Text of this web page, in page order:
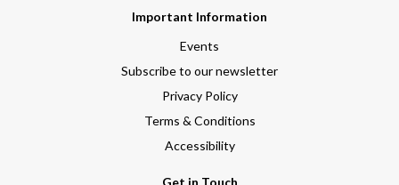
Important Information
Events
Subscribe to our newsletter
Privacy Policy
Terms & Conditions
Accessibility
Get in Touch